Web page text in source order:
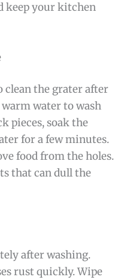
keep your kitchen
clean the grater after
water to wash
pieces, soak the
for a few minutes.
food from the holes.
that can dull the
after washing.
rust quickly. Wipe